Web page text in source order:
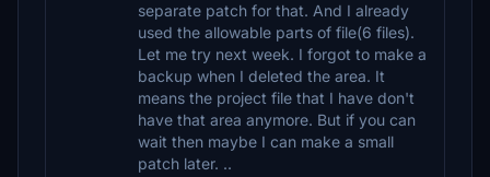
separate patch for that. And I already
used the allowable parts of file(6 files).
Let me try next week. I forgot to make a
backup when I deleted the area. It
means the project file that I have don't
have that area anymore. But if you can
wait then maybe I can make a small
patch later. ..